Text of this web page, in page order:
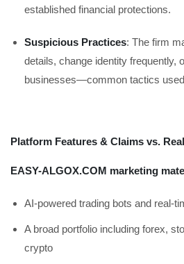
established financial protections.
Suspicious Practices: The firm
details, change identity frequently,
businesses—common tactics
Platform Features & Claims vs.
EASY-ALGOX.COM marketing
AI-powered trading bots and real-
A broad portfolio including forex,
crypto